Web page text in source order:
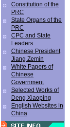
Constitution of the
PRC
State Organs of the
PRC
CPC and State
Leaders
Chinese President
Jiang Zemin
White Papers of
Chinese
Government
Selected Works of
Deng Xiaoping
English Websites in
China